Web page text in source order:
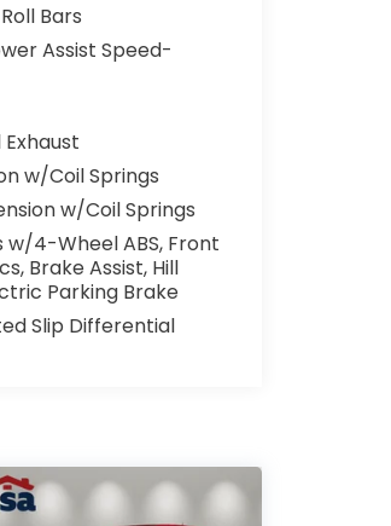
Bars
Assist Speed-
w/Coil Springs
w/Coil Springs
4-Wheel ABS, Front
Brake Assist, Hill
Parking Brake
Slip Differential